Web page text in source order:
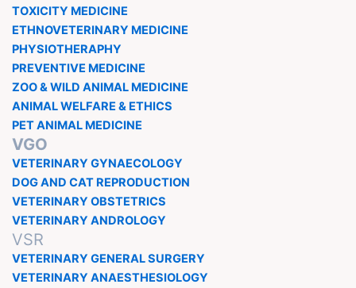
TOXICITY MEDICINE
ETHNOVETERINARY MEDICINE
PHYSIOTHERAPHY
PREVENTIVE MEDICINE
ZOO & WILD ANIMAL MEDICINE
ANIMAL WELFARE & ETHICS
PET ANIMAL MEDICINE
VGO
VETERINARY GYNAECOLOGY
DOG AND CAT REPRODUCTION
VETERINARY OBSTETRICS
VETERINARY ANDROLOGY
VSR
VETERINARY GENERAL SURGERY
VETERINARY ANAESTHESIOLOGY